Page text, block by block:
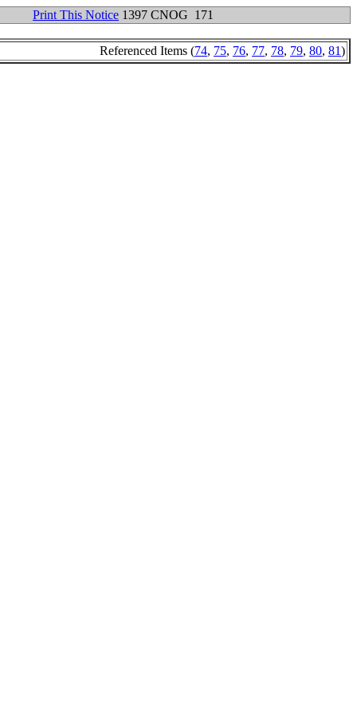
Print This Notice 1397 CNOG 171
Referenced Items (74, 75, 76, 77, 78, 79, 80, 81)